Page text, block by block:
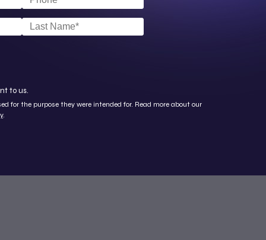
to us.
for the purpose they were intended for. Read more about our
.